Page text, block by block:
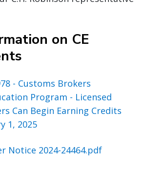
on CE
- Customs Brokers
Program - Licensed
Can Begin Earning Credits
1, 2025
Notice 2024-24464.pdf